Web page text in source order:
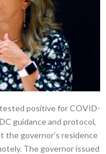
tested positive for COVID-
guidance and protocol,
the governor’s residence
The governor issued